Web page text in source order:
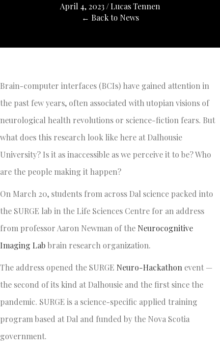
April 4, 2023 /Lucas Tennen
← Back to News
Brain-computer interfaces (BCIs) have gained attention in
the past few years, often associated with utopian visions of
neurological health revolutions or science-fiction fears. But
what does this research look like here at Dalhousie
University? Is it as inaccessible as we perceive it to be? Who
are the people making it happen?
On March 20, students from across Dal science packed into
the SURGE lab in the Life Sciences Centre for an address
from professor Aaron Newman of the Neurocognitive
Imaging Lab brain research organization.
The address opened the SURGE Neuro-Hackathon event —
the second of its kind at Dalhousie and the first since the
pandemic. SURGE is a science-specific applied training
program based at Dal and funded by the Nova Scotia
government.